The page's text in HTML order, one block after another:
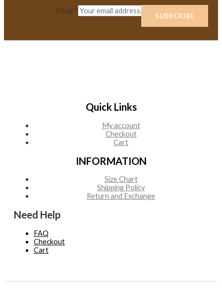
Email *
SUBSCRIBE
Quick Links
My account
Checkout
Cart
INFORMATION
Size Chart
Shipping Policy
Return and Exchange
Need Help
FAQ
Checkout
Cart